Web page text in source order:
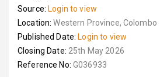
Source: Login to view
Location:Western Province, Colombo
Published Date: Login to view
Closing Date: 25th May 2026
Reference No: G036933